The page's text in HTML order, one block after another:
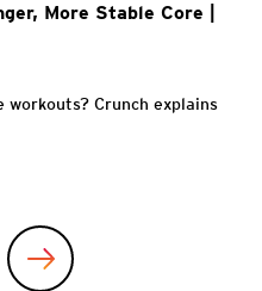
More Stable Core |
Crunch explains